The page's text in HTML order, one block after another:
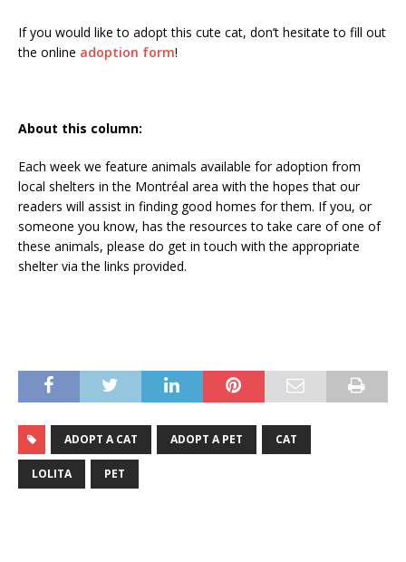
If you would like to adopt this cute cat, don’t hesitate to fill out
the online adoption form!
About this column:
Each week we feature animals available for adoption from
local shelters in the Montréal area with the hopes that our
readers will assist in finding good homes for them. If you, or
someone you know, has the resources to take care of one of
these animals, please do get in touch with the appropriate
shelter via the links provided.
ADOPT A CAT ADOPT A PET CAT
LOLITA PET